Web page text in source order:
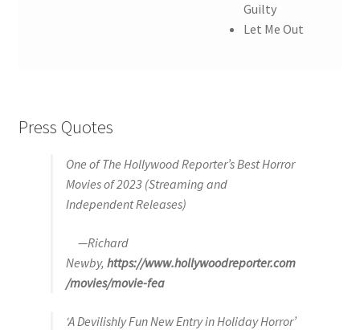
Guilty
Let Me Out
Press Quotes
One of The Hollywood Reporter’s Best Horror
Movies of 2023 (Streaming and
Independent Releases)
—Richard
Newby, https://www.hollywoodreporter.com
/movies/movie-fea
‘A Devilishly Fun New Entry in Holiday Horror’